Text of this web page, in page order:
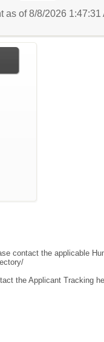
as of 8/8/2026 1:47:31
contact the applicable
the Applicant Tracking